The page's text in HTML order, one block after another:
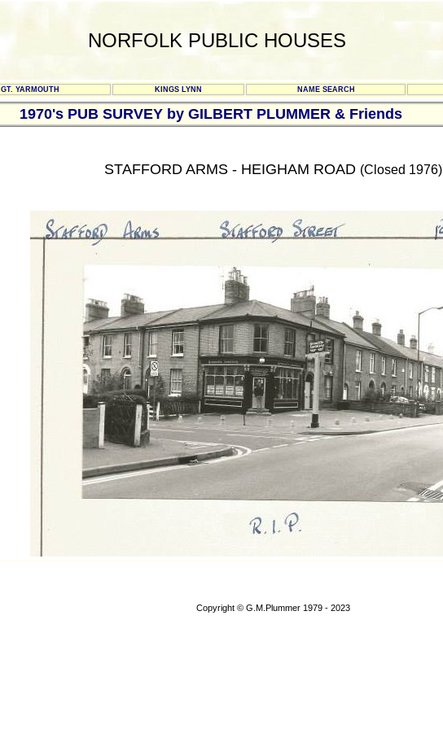
NORFOLK PUBLIC HOUSES
GT. YARMOUTH KINGS LYNN NAME SEARCH
1970's PUB SURVEY by GILBERT PLUMMER & Friends
STAFFORD ARMS - HEIGHAM ROAD (Closed 1976)
Copyright © G.M.Plummer 1979 - 2023